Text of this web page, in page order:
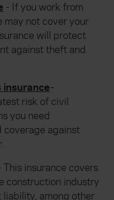
- If you work from
may not cover your
will protect
against theft and
–
risk of civil
you need
coverage against
This insurance covers
construction industry
among other